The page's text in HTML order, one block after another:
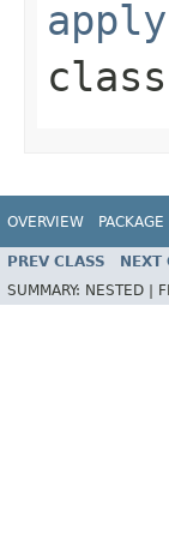
apply
class
OVERVIEW PACKAGE
PREV CLASS NEXT
SUMMARY: NESTED |